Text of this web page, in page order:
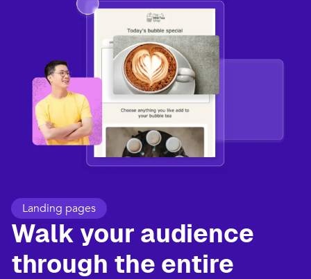
Landing pages
Walk your audience
through the entire